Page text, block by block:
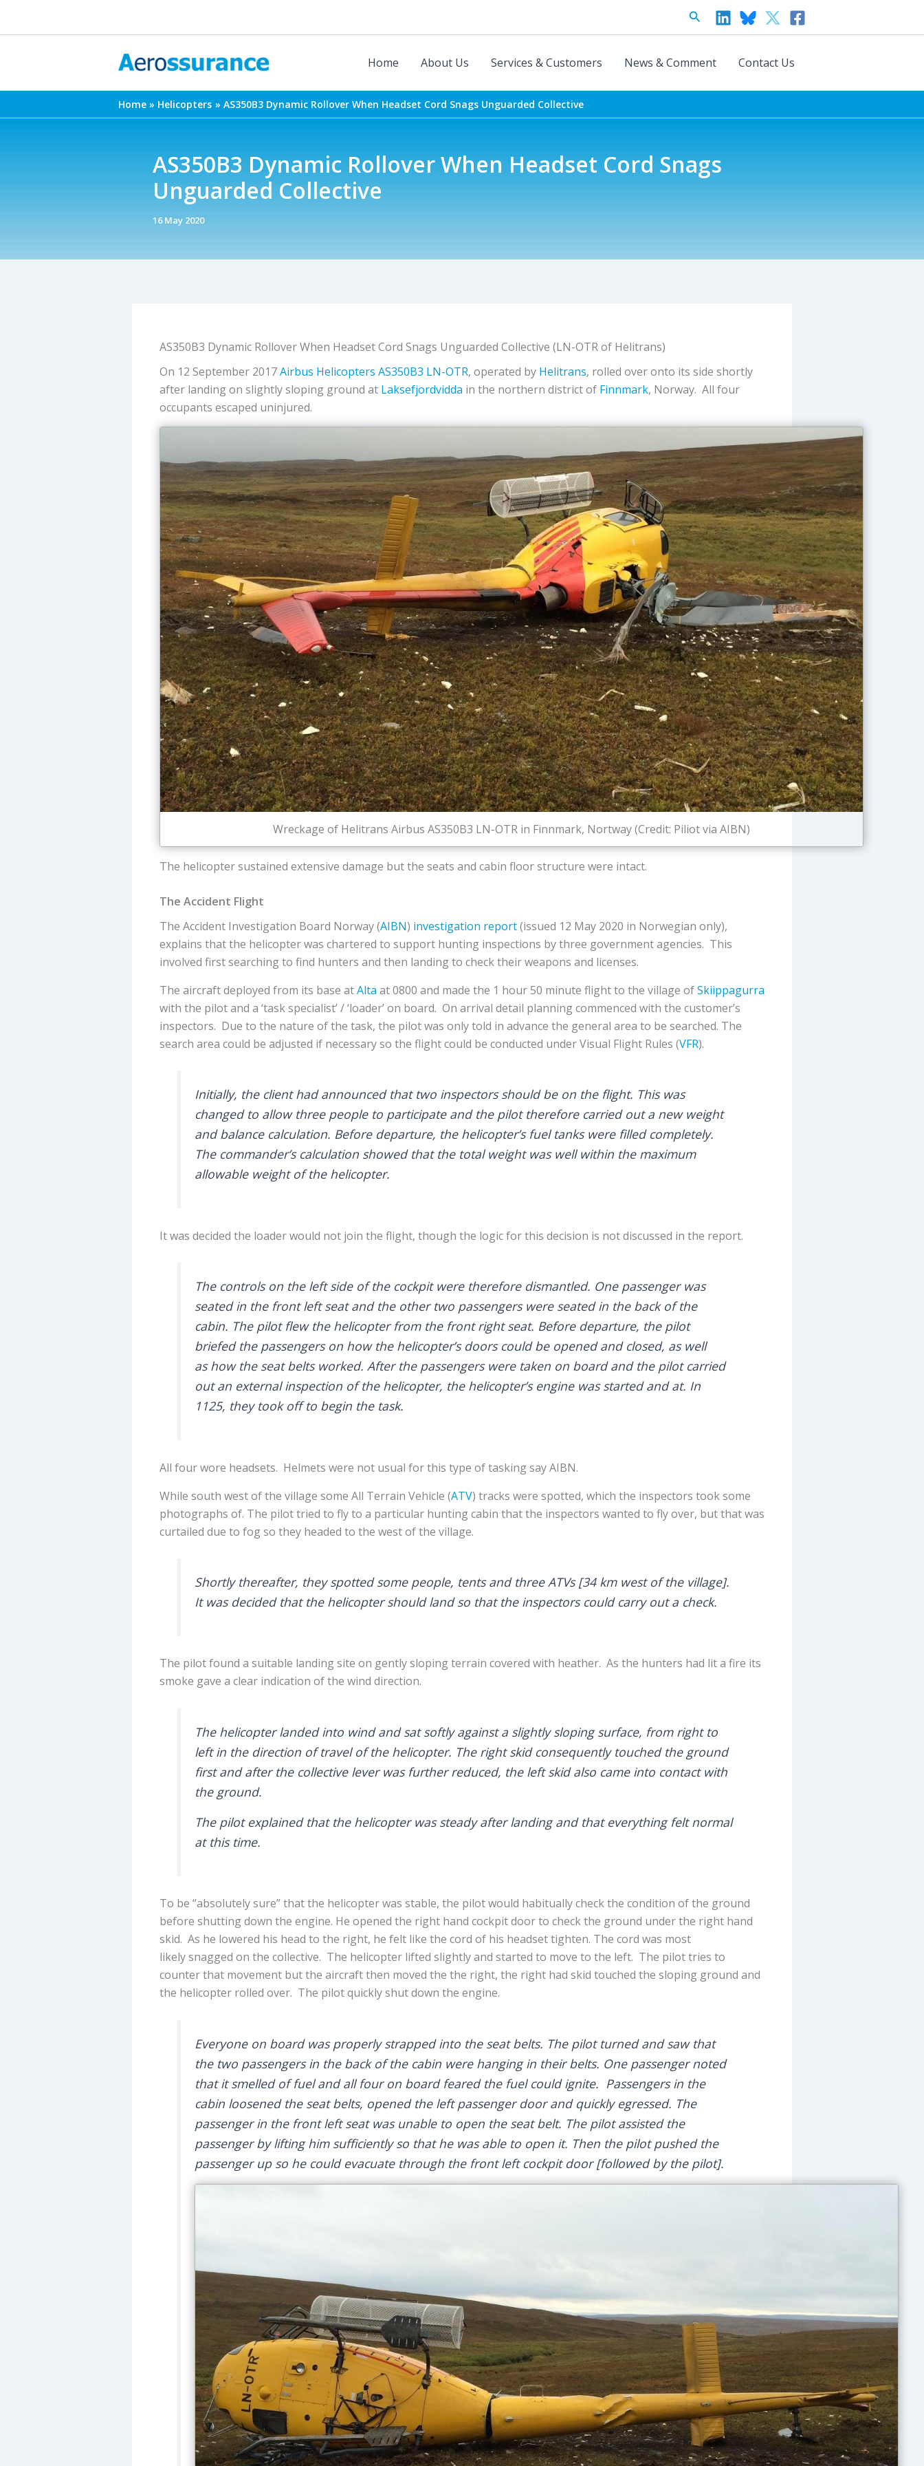
Search
Home About Us Services & Customers News & Comment Contact Us
Home Helicopters AS350B3 Dynamic Rollover When Headset Cord Snags Unguarded Collective
AS350B3 Dynamic Rollover When Headset Cord Snags
Unguarded Collective
16 May 2020
AS350B3 Dynamic Rollover When Headset Cord Snags Unguarded Collective (LN-OTR of Helitrans)
On 12 September 2017Airbus Helicopters AS350B3 LN-OTR, operated by Helitrans, rolled over onto its side shortly
after landing on slightly sloping ground at Laksefjordvidda in the northern district of Finnmark, Norway. All four
occupants escaped uninjured.
Wreckage of Helitrans Airbus AS350B3 LN-OTR in Finnmark, Nortway (Credit: Piliot via AIBN)
The helicopter sustained extensive damage but the seats and cabin floor structure were intact.
The Accident Flight
The Accident Investigation Board Norway (AIBN) investigation report(issued 12 May 2020 in Norwegian only),
explains that the helicopter was chartered to support hunting inspections by three government agencies. This
involved first searching to find hunters and then landing to check their weapons and licenses.
The aircraft deployed from its base atAlta at 0800 and made the 1 hour 50 minute flight to the village ofSkiippagurra
with the pilot and a ‘task specialist’ / ‘loader’ on board. On arrival detail planning commenced with the customer’s
inspectors. Due to the nature of the task, the pilot was only told in advance the general area to be searched. The
search area could be adjusted if necessary so the flight could be conducted under Visual Flight Rules (VFR).
Initially, the client had announced that two inspectors should be on the flight. This was
changed to allow three people to participate and the pilot therefore carried out a new weight
and balance calculation. Before departure, the helicopter’s fuel tanks were filled completely.
The commander’s calculation showed that the total weight was well within the maximum
allowable weight of the helicopter.
It was decided the loader would not join the flight, though the logic for this decision is not discussed in the report.
The controls on the left side of the cockpit were therefore dismantled. One passenger was
seated in the front left seat and the other two passengers were seated in the back of the
cabin. The pilot flew the helicopter from the front right seat. Before departure, the pilot
briefed the passengers on how the helicopter’s doors could be opened and closed, as well
as how the seat belts worked. After the passengers were taken on board and the pilot carried
out an external inspection of the helicopter, the helicopter’s engine was started and at. In
1125, they took off to begin the task.
All four wore headsets. Helmets were not usual for this type of tasking say AIBN.
While south west of the village some All Terrain Vehicle (ATV) tracks were spotted, which the inspectors took some
photographs of. The pilot tried to fly to a particular hunting cabin that the inspectors wanted to fly over, but that was
curtailed due to fog so they headed to the west of the village.
Shortly thereafter, they spotted some people, tents and three ATVs [34 km west of the village].
It was decided that the helicopter should land so that the inspectors could carry out a check.
The pilot found a suitable landing site on gently sloping terrain covered with heather. As the hunters had lit a fire its
smoke gave a clear indication of the wind direction.
The helicopter landed into wind and sat softly against a slightly sloping surface, from right to
left in the direction of travel of the helicopter. The right skid consequently touched the ground
first and after the collective lever was further reduced, the left skid also came into contact with
the ground.
The pilot explained that the helicopter was steady after landing and that everything felt normal
at this time.
To be “absolutely sure” that the helicopter was stable, the pilot would habitually check the condition of the ground
before shutting down the engine. He opened the right hand cockpit door to check the ground under the right hand
skid. As he lowered his head to the right, he felt like the cord of his headset tighten. The cord was most
likely snagged on the collective. The helicopter lifted slightly and started to move to the left. The pilot tries to
counter that movement but the aircraft then moved the the right, the right had skid touched the sloping ground and
the helicopter rolled over. The pilot quickly shut down the engine.
Everyone on board was properly strapped into the seat belts. The pilot turned and saw that
the two passengers in the back of the cabin were hanging in their belts. One passenger noted
that it smelled of fuel and all four on board feared the fuel could ignite. Passengers in the
cabin loosened the seat belts, opened the left passenger door and quickly egressed. The
passenger in the front left seat was unable to open the seat belt. The pilot assisted the
passenger by lifting him sufficiently so that he was able to open it. Then the pilot pushed the
passenger up so he could evacuate through the front left cockpit door [followed by the pilot].